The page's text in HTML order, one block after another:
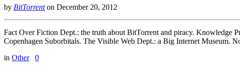
by BitTorrenton December 20, 2012
Fact Over Fiction Dept.: the truth about BitTorrent and piracy. Knowledge
Copenhagen Suborbitals. The Visible Web Dept.: a Big Internet
in Other 0